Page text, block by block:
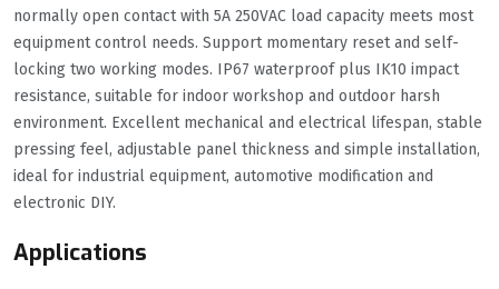
normally open contact with 5A 250VAC load capacity meets most
equipment control needs. Support momentary reset and self-
locking two working modes. IP67 waterproof plus IK10 impact
resistance, suitable for indoor workshop and outdoor harsh
environment. Excellent mechanical and electrical lifespan, stable
pressing feel, adjustable panel thickness and simple installation,
ideal for industrial equipment, automotive modification and
electronic DIY.
Applications